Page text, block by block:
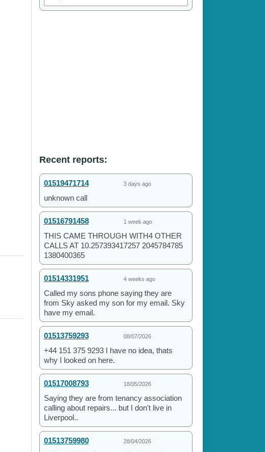
Recent reports:
01519471714 3 days ago
unknown call
01516791458 1 week ago
THIS CAME THROUGH WITH4 OTHER
CALLS AT 10.257393417257 2045784785
1380400365
01514331951 4 weeks ago
Called my sons phone saying they are
from Sky asked my son for my email. Sky
have my email.
01513759293 08/07/2026
+44 151 375 9293 I have no idea, thats
why I looked on here.
01517008793 18/05/2026
Saying they are from tenancy association
calling about repairs... but I don't live in
Liverpool..
01513759980 28/04/2026